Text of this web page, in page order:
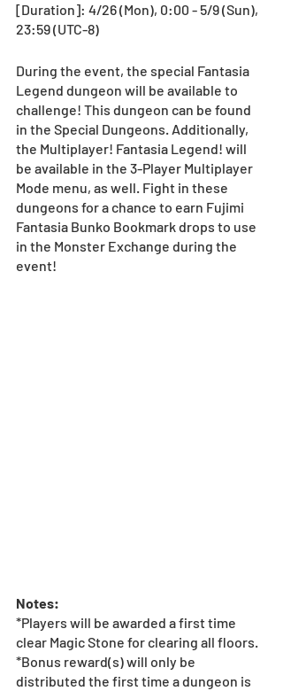
[Duration]: 4/26 (Mon), 0:00 - 5/9 (Sun),
23:59 (UTC-8)
During the event, the special Fantasia
Legend dungeon will be available to
challenge! This dungeon can be found
in the Special Dungeons. Additionally,
the Multiplayer! Fantasia Legend! will
be available in the 3-Player Multiplayer
Mode menu, as well. Fight in these
dungeons for a chance to earn Fujimi
Fantasia Bunko Bookmark drops to use
in the Monster Exchange during the
event!
Notes:
*Players will be awarded a first time
clear Magic Stone for clearing all floors.
*Bonus reward(s) will only be
distributed the first time a dungeon is